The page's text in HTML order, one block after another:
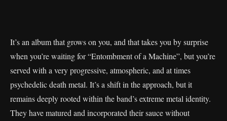
It’s an album that grows on you, and that takes you by surprise
when you’re waiting for “Entombment of a Machine”, but you’re
served with a very progressive, atmospheric, and at times
psychedelic death metal. It’s a shift in the approach, but it
remains deeply rooted within the band’s extreme metal identity.
They have matured and incorporated their sauce without